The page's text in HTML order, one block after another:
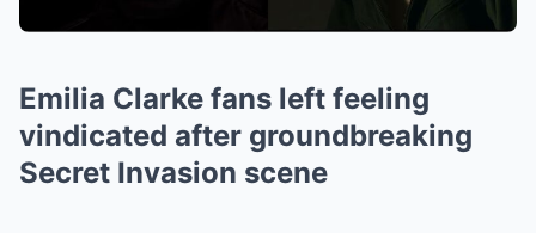
Emilia Clarke fans left feeling
vindicated after groundbreaking
Secret Invasion scene